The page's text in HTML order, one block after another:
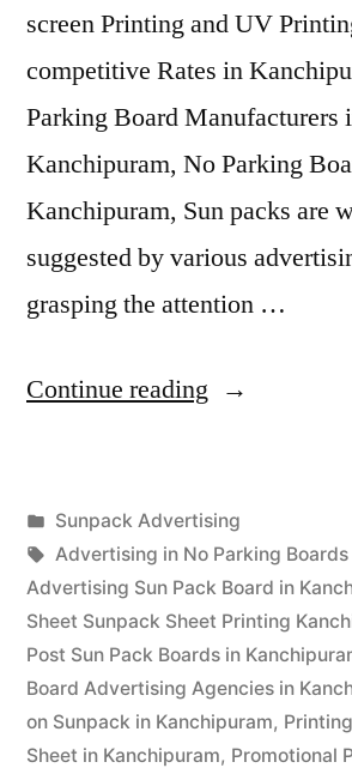
screen Printing and UV
competitive Rates in
Parking Board Manufacturers
Kanchipuram, No Parking
Kanchipuram, Sun packs are
suggested by various
grasping the attention …
Continue reading “Sunpack
Posted
by
appleadservices
September
13,
2022
Posted
in
Sunpack Advertising
Tags:
Advertising in No Parking
Advertising Sun Pack Board in
Sheet Sunpack Sheet Printing
Post Sun Pack Boards in
Board Advertising Agencies in
on Sunpack in Kanchipuram,
Sheet in Kanchipuram, Promotional